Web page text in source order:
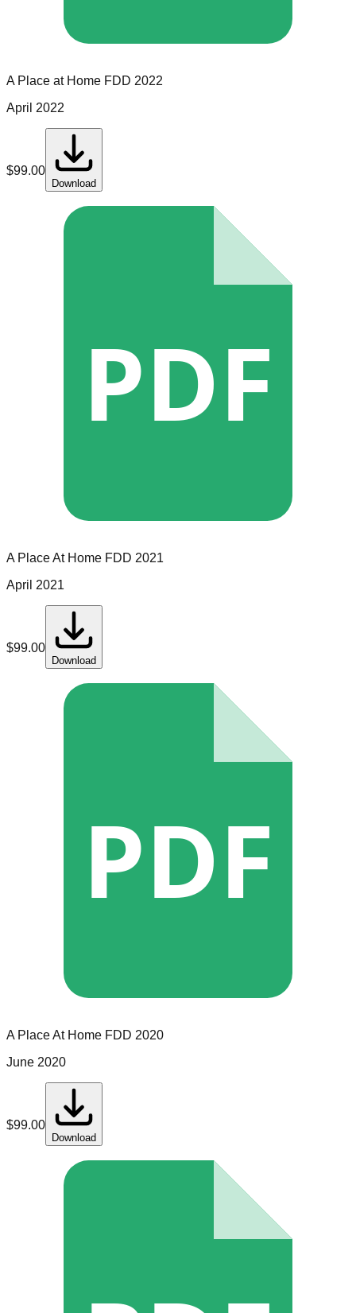
A Place at Home FDD 2022
April 2022
$99.00
Download
PDF
A Place At Home FDD 2021
April 2021
$99.00
Download
PDF
A Place At Home FDD 2020
June 2020
$99.00
Download